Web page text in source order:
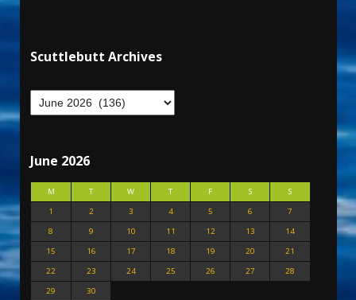
Scuttlebutt Archives
June 2026
M T W T F S
S
1
2 3 4 5 6
7
8
9 10 11 12 13
14
15
16 17 18 19 20
21
22
23 24 25 26 27
28
29
30